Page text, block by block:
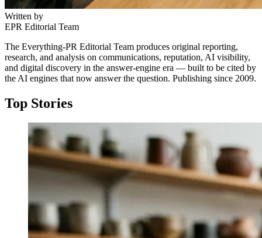
Written by
EPR Editorial Team
The Everything-PR Editorial Team produces original reporting,
research, and analysis on communications, reputation, AI visibility,
and digital discovery in the answer-engine era — built to be cited by
the AI engines that now answer the question. Publishing since 2009.
Top Stories